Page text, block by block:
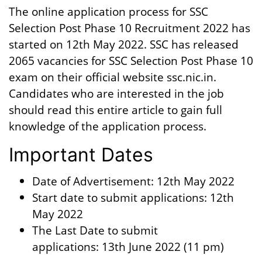
The online application process for SSC
Selection Post Phase 10 Recruitment 2022 has
started on 12th May 2022. SSC has released
2065 vacancies for SSC Selection Post Phase 10
exam on their official website ssc.nic.in.
Candidates who are interested in the job
should read this entire article to gain full
knowledge of the application process.
Important Dates
Date of Advertisement: 12th May 2022
Start date to submit applications: 12th
May 2022
The Last Date to submit
applications: 13th June 2022 (11 pm)